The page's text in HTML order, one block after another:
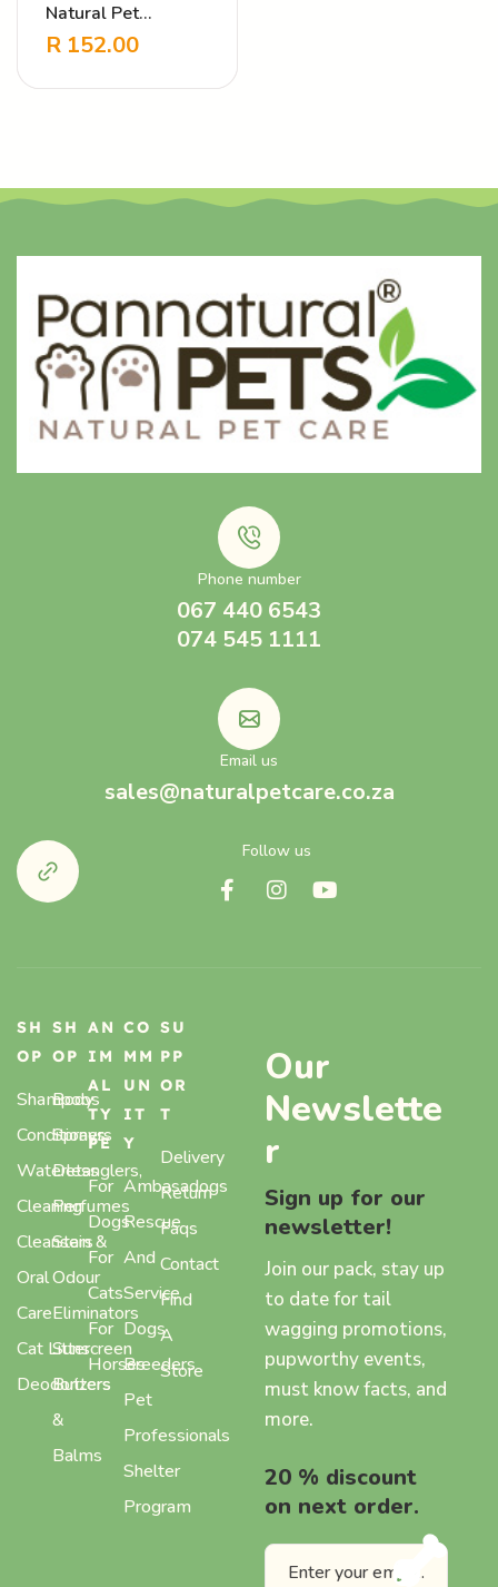
Natural Pet
Sunscreen
R 152.00
Phone number
067 440 6543
074 545 1111
Email us
sales@naturalpetcare.co.za
Follow us
SH
OP
Shampoos
Conditioners
Waterless
Cleaning
Cleansers
Oral
Care
Cat Litter
Deodorizers
SH
OP
Body
Sprays,
Detanglers,
Perfumes
Stain &
Odour
Eliminators
Sunscreen
Butters
&
Balms
AN
IM
AL
TY
PE
For
Dogs
For
Cats
For
Horses
CO
MM
UN
IT
Y
Ambasadogs
Rescue
And
Service
Dogs
Breeders
Pet
Professionals
Shelter
Program
SU
PP
OR
T
Delivery
Return
Faqs
Contact
Find
A
Store
Our
Newslette
r
Sign up for our
newsletter!
Join our pack, stay up
to date for tail
wagging promotions,
pupworthy events,
must know facts, and
more.
20 % discount
on next order.